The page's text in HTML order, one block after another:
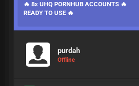
🔥 8x UHQ PORNHUB ACCOUNTS 🔥
READY TO USE 🔥
purdah
Offline